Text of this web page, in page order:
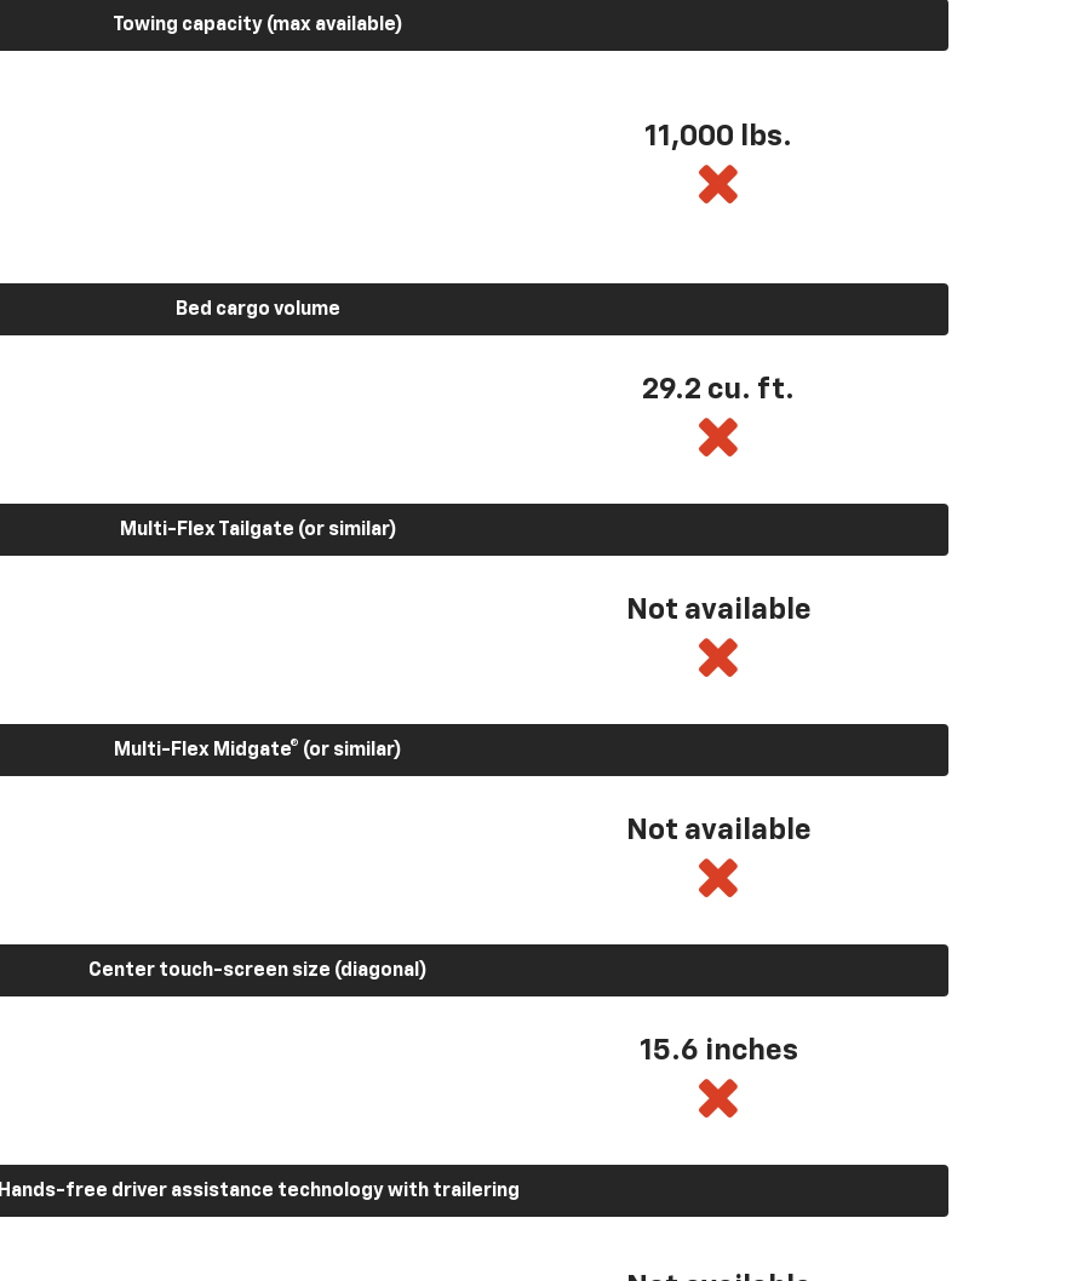
Towing capacity (max available)
11,000 lbs.
Bed cargo volume
29.2 cu. ft.
Multi-Flex Tailgate (or similar)
Not available
Multi-Flex Midgate® (or similar)
Not available
Center touch-screen size (diagonal)
15.6 inches
Hands-free driver assistance technology with trailering